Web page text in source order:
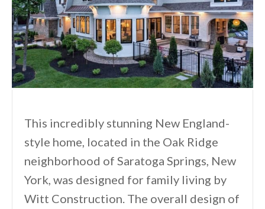
This incredibly stunning New England-
style home, located in the Oak Ridge
neighborhood of Saratoga Springs, New
York, was designed for family living by
Witt Construction. The overall design of